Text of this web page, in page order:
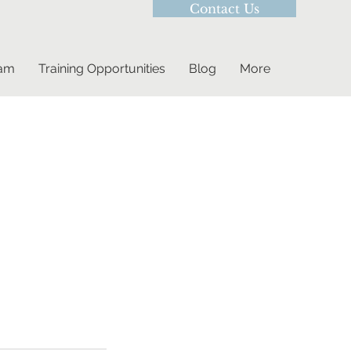
Contact Us
Training Opportunities Blog More